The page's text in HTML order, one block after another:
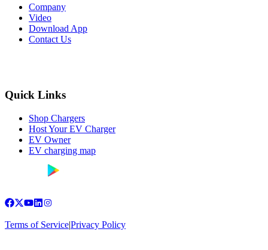
Company
Video
Download App
Contact Us
Quick Links
Shop Chargers
Host Your EV Charger
EV Owner
EV charging map
Terms of Service|Privacy Policy